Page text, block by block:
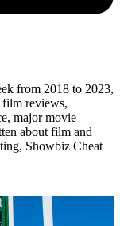
from 2018 to 2023,
film reviews,
major movie
about film and
Showbiz Cheat